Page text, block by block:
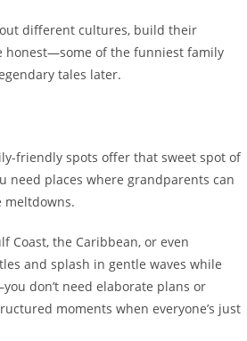
different cultures, build their
honest—some of the funniest family
tales later.
friendly spots offer that sweet spot of
need places where grandparents can
meltdowns.
Coast, the Caribbean, or even
and splash in gentle waves while
don’t need elaborate plans or
moments when everyone’s just